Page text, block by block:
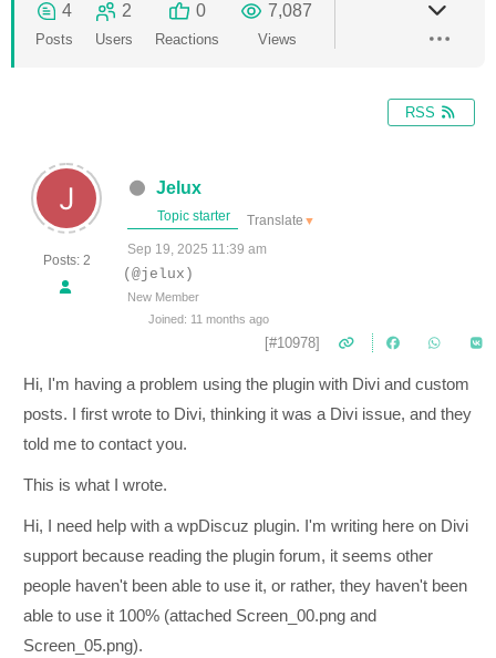
4
Posts
2
Users
0
Reactions
7,087
Views
RSS
Posts: 2
Jelux
Topic starter Translate ▼
Sep 19, 2025 11:39 am
(@jelux)
New Member
Joined: 11 months ago
[#10978]
Hi, I'm having a problem using the plugin with Divi and custom
posts. I first wrote to Divi, thinking it was a Divi issue, and they
told me to contact you.
This is what I wrote.
Hi, I need help with a wpDiscuz plugin. I'm writing here on Divi
support because reading the plugin forum, it seems other
people haven't been able to use it, or rather, they haven't been
able to use it 100% (attached Screen_00.png and
Screen_05.png).